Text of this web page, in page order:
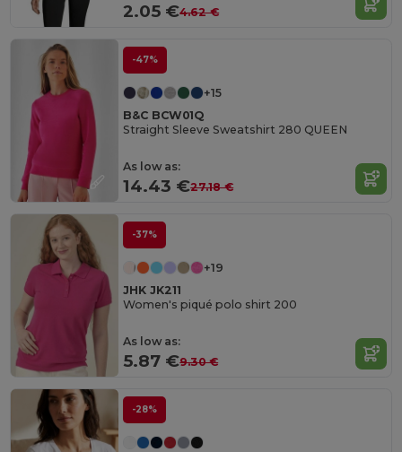
2.05 €4.62 €
-47%
+15
B&C BCW01Q
Straight Sleeve Sweatshirt 280 QUEEN
As low as:
14.43 €27.18 €
-37%
+19
JHK JK211
Women's piqué polo shirt 200
As low as:
5.87 €9.30 €
-28%